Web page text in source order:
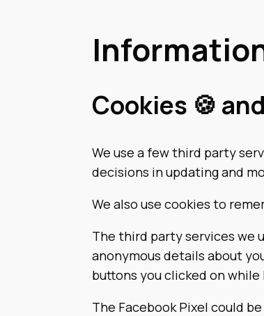
Cookies 🍪
We use a few third party
decisions in updating and
We also use cookies to
The third party services we
anonymous details about
buttons you clicked on
The Facebook Pixel could